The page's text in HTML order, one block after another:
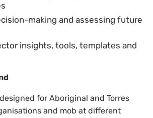
making and assessing future
insights, tools, templates and
for Aboriginal and Torres
and mob at different